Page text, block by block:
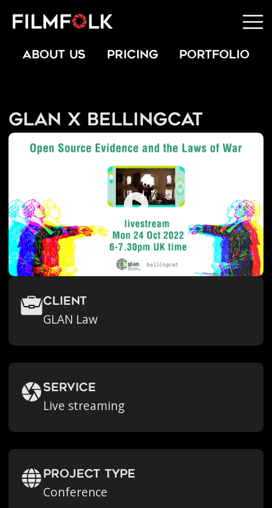
ABOUT US PRICING PORTFOLIO
GLAN x Bellingcat
Client
GLAN Law
Service
Live streaming
Project Type
Conference